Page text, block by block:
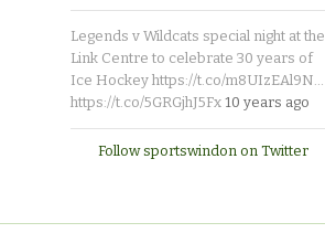
Legends v Wildcats special night at the
Link Centre to celebrate 30 years of
Ice Hockey https://t.co/m8UIzEAl9N…
https://t.co/5GRGjhJ5Fx 10 years ago
Follow sportswindon on Twitter